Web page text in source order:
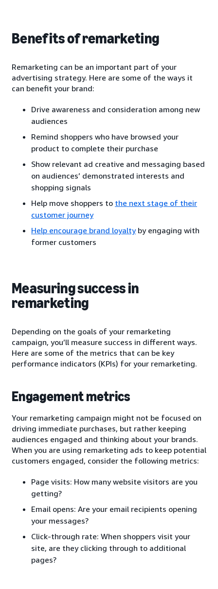
Benefits of remarketing
Remarketing can be an important part of your
advertising strategy. Here are some of the ways it
can benefit your brand:
Drive awareness and consideration among new
audiences
Remind shoppers who have browsed your
product to complete their purchase
Show relevant ad creative and messaging based
on audiences’ demonstrated interests and
shopping signals
Help move shoppers to the next stage of their
customer journey
Help encourage brand loyaltyby engaging with
former customers
Measuring success in
remarketing
Depending on the goals of your remarketing
campaign, you’ll measure success in different ways.
Here are some of the metrics that can be key
performance indicators (KPIs) for your remarketing.
Engagement metrics
Your remarketing campaign might not be focused on
driving immediate purchases, but rather keeping
audiences engaged and thinking about your brands.
When you are using remarketing ads to keep potential
customers engaged, consider the following metrics:
Page visits: How many website visitors are you
getting?
Email opens: Are your email recipients opening
your messages?
Click-through rate: When shoppers visit your
site, are they clicking through to additional
pages?